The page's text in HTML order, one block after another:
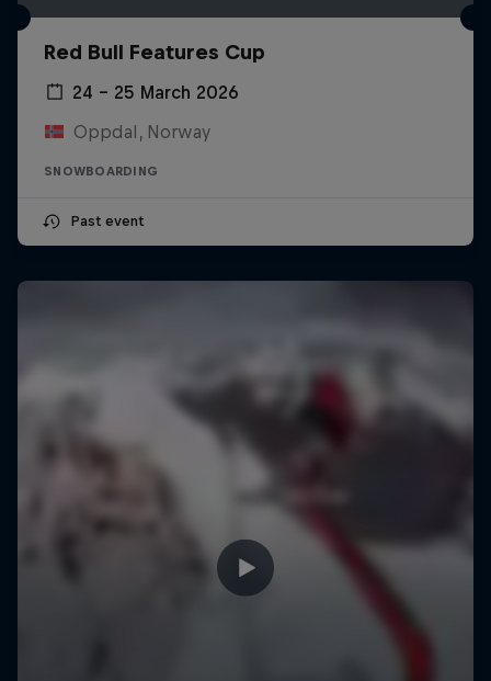
Red Bull Features Cup
24 – 25 March 2026
Oppdal, Norway
SNOWBOARDING
Past event